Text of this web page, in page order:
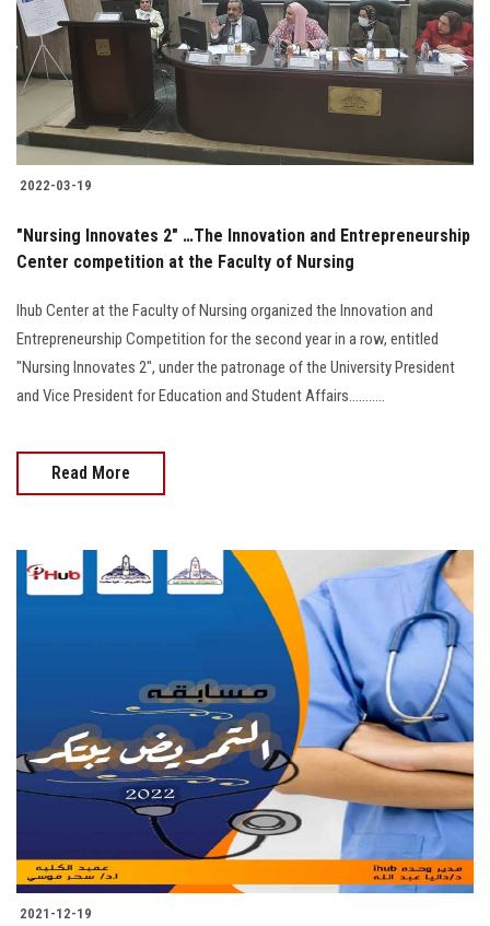
Students
Faculty Staff
Postgraduate
Alumni
Employees
Visitors
Apply Now
2022-03-19
"Nursing Innovates 2" …The Innovation and Entrepreneurship
Center competition at the Faculty of Nursing
Ihub Center at the Faculty of Nursing organized the Innovation and
Entrepreneurship Competition for the second year in a row, entitled
"Nursing Innovates 2", under the patronage of the University President
and Vice President for Education and Student Affairs...........
Read More
2021-12-19